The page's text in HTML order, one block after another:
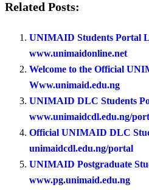
Related Posts:
UNIMAID Students Portal
www.unimaidonline.net
Welcome to the Official
Www.unimaid.edu.ng
UNIMAID DLC Students
www.unimaidcdl.edu.ng/
Official UNIMAID DLC
unimaidcdl.edu.ng/portal
UNIMAID Postgraduate
www.pg.unimaid.edu.ng